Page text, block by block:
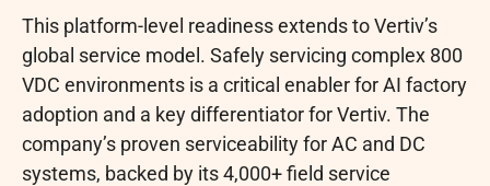
This platform-level readiness extends to Vertiv’s
global service model. Safely servicing complex 800
VDC environments is a critical enabler for AI factory
adoption and a key differentiator for Vertiv. The
company’s proven serviceability for AC and DC
systems, backed by its 4,000+ field service